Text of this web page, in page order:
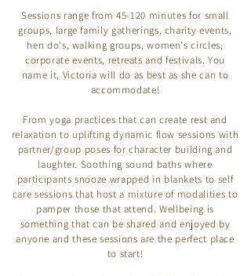
Sessions range from 45-120 minutes for small
groups, large family gatherings, charity events,
hen do's, walking groups, women's circles,
corporate events, retreats and festivals. You
name it, Victoria will do as best as she can to
accommodate!
From yoga practices that can create rest and
relaxation to uplifting dynamic flow sessions with
partner/group poses for character building and
laughter. Soothing sound baths where
participants snooze wrapped in blankets to self
care sessions that host a mixture of modalities to
pamper those that attend. Wellbeing is
something that can be shared and enjoyed by
anyone and these sessions are the perfect place
to start!​